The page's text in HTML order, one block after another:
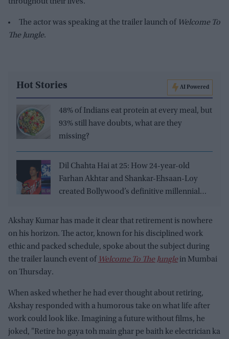
The actor was speaking at the trailer launch of Welcome To
The Jungle.
Hot Stories AI Powered
48% of Indians eat protein at every meal, but
93% still have doubts, what are they
missing?
Dil Chahta Hai at 25: How 24-year-old
Farhan Akhtar and Shankar-Ehsaan-Loy
created Bollywood’s definitive millennial
Akshay Kumar has made it clear that retirement is nowhere
on his horizon. The actor, known for his disciplined work
ethic and packed schedule, spoke about the subject during
the trailer launch event of Welcome To The Junglein Mumbai
on Thursday.
When asked whether he had ever thought about retiring,
Akshay responded with a humorous take on what life after
work could look like. Imagining a future without films, he
joked, "Retire ho gaya toh main ghar pe baith ke electrician ka